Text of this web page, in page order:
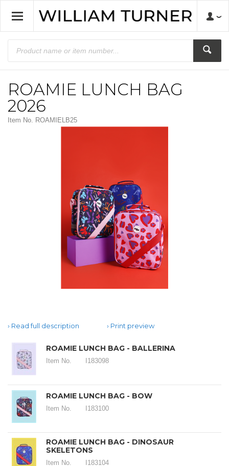
ROAMIE LUNCH BAG
2026
Item No. ROAMIELB25
Read full description Print preview
ROAMIE LUNCH BAG - BALLERINA
Item No. I183098
ROAMIE LUNCH BAG - BOW
Item No. I183100
ROAMIE LUNCH BAG - DINOSAUR
SKELETONS
Item No. I183104